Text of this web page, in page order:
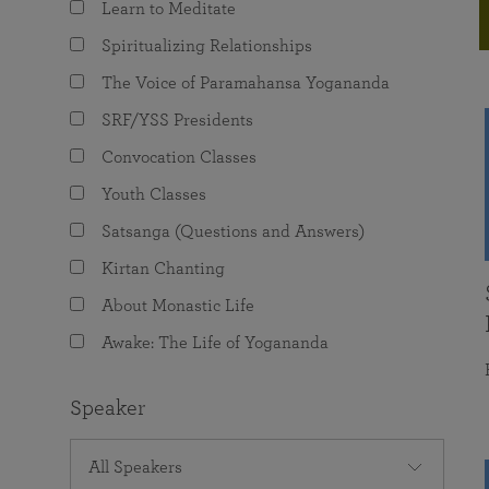
The Value of Group Meditation
Programs for Young Adults
joy that come from attunement with the
Learn to Meditate
Spiritualizing Relationships
The Voice of Paramahansa Yogananda
SRF/YSS Presidents
Convocation Classes
Youth Classes
Satsanga (Questions and Answers)
Kirtan Chanting
About Monastic Life
Awake: The Life of Yogananda
Speaker
All Speakers